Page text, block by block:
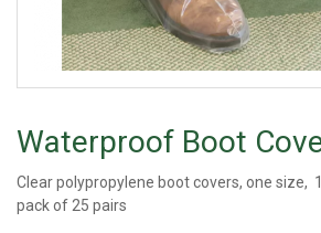
Waterproof Boot
Clear polypropylene boot covers, one size,
pack of 25 pairs